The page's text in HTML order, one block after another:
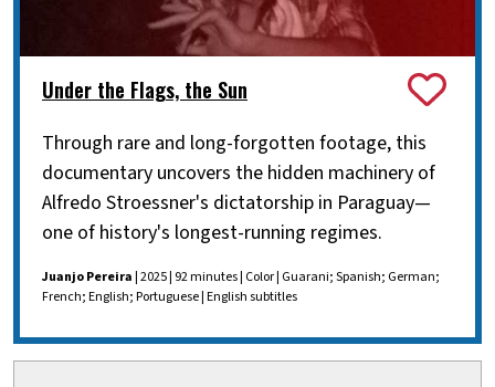
Under the Flags, the Sun
Through rare and long-forgotten footage, this
documentary uncovers the hidden machinery of
Alfredo Stroessner's dictatorship in Paraguay—
one of history's longest-running regimes.
Juanjo Pereira| 2025 | 92 minutes | Color | Guarani; Spanish; German;
French; English; Portuguese | English subtitles